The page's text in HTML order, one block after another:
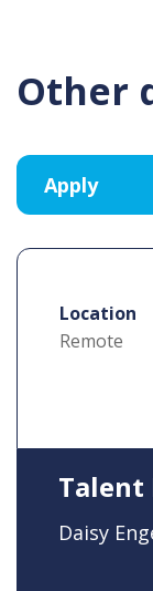
Other
Location
Remote
Talent
Daisy